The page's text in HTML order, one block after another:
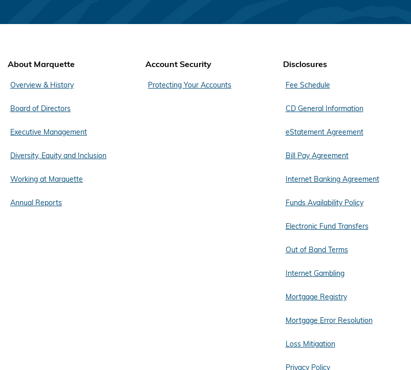
About Marquette
Overview & History
Board of Directors
Executive Management
Diversity, Equity and Inclusion
Working at Marquette
Annual Reports
Account Security
Protecting Your Accounts
Disclosures
Fee Schedule
CD General Information
eStatement Agreement
Bill Pay Agreement
Internet Banking Agreement
Funds Availability Policy
Electronic Fund Transfers
Out of Band Terms
Internet Gambling
Mortgage Registry
Mortgage Error Resolution
Loss Mitigation
Privacy Policy